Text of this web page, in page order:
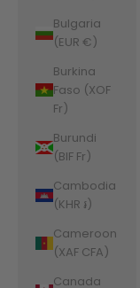
Bulgaria
(EUR €)
Burkina
Faso (XOF
Fr)
Burundi
(BIF Fr)
Cambodia
(KHR ៛)
Cameroon
(XAF CFA)
Canada